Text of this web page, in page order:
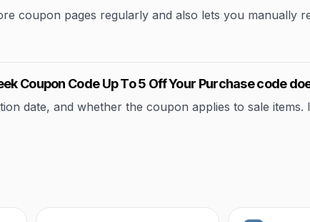
coupon pages regularly and also lets you manually
Coupon Code Up To 5 Off Your Purchase code
date, and whether the coupon applies to sale items.